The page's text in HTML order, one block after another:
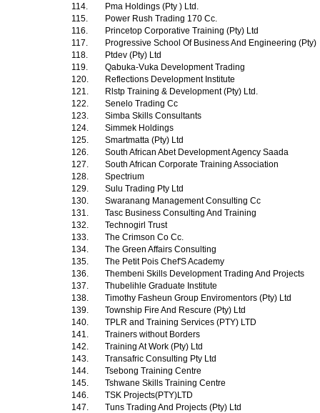
114.
Pma Holdings (Pty ) Ltd.
115.
Power Rush Trading 170 Cc.
116.
Princetop Corporative Training (Pty) Ltd
117.
Progressive School Of Business And Engineering (Pty)
118.
Ptdev (Pty) Ltd
119.
Qabuka-Vuka Development Trading
120.
Reflections Development Institute
121.
Rlstp Training & Development (Pty) Ltd.
122.
Senelo Trading Cc
123.
Simba Skills Consultants
124.
Simmek Holdings
125.
Smartmatta (Pty) Ltd
126.
South African Abet Development Agency Saada
127.
South African Corporate Training Association
128.
Spectrium
129.
Sulu Trading Pty Ltd
130.
Swaranang Management Consulting Cc
131.
Tasc Business Consulting And Training
132.
Technogirl Trust
133.
The Crimson Co Cc.
134.
The Green Affairs Consulting
135.
The Petit Pois Chef'S Academy
136.
Thembeni Skills Development Trading And Projects
137.
Thubelihle Graduate Institute
138.
Timothy Fasheun Group Enviromentors (Pty) Ltd
139.
Township Fire And Rescure (Pty) Ltd
140.
TPLR and Training Services (PTY) LTD
141.
Trainers without Borders
142.
Training At Work (Pty) Ltd
143.
Transafric Consulting Pty Ltd
144.
Tsebong Training Centre
145.
Tshwane Skills Training Centre
146.
TSK Projects(PTY)LTD
147.
Tuns Trading And Projects (Pty) Ltd